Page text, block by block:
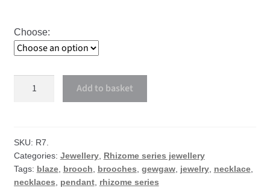
Choose:
quantity
Add to basket
SKU: R7.
Categories: Jewellery, Rhizome series jewellery
Tags: blaze, brooch, brooches, gewgaw, jewelry, necklace,
necklaces, pendant, rhizome series